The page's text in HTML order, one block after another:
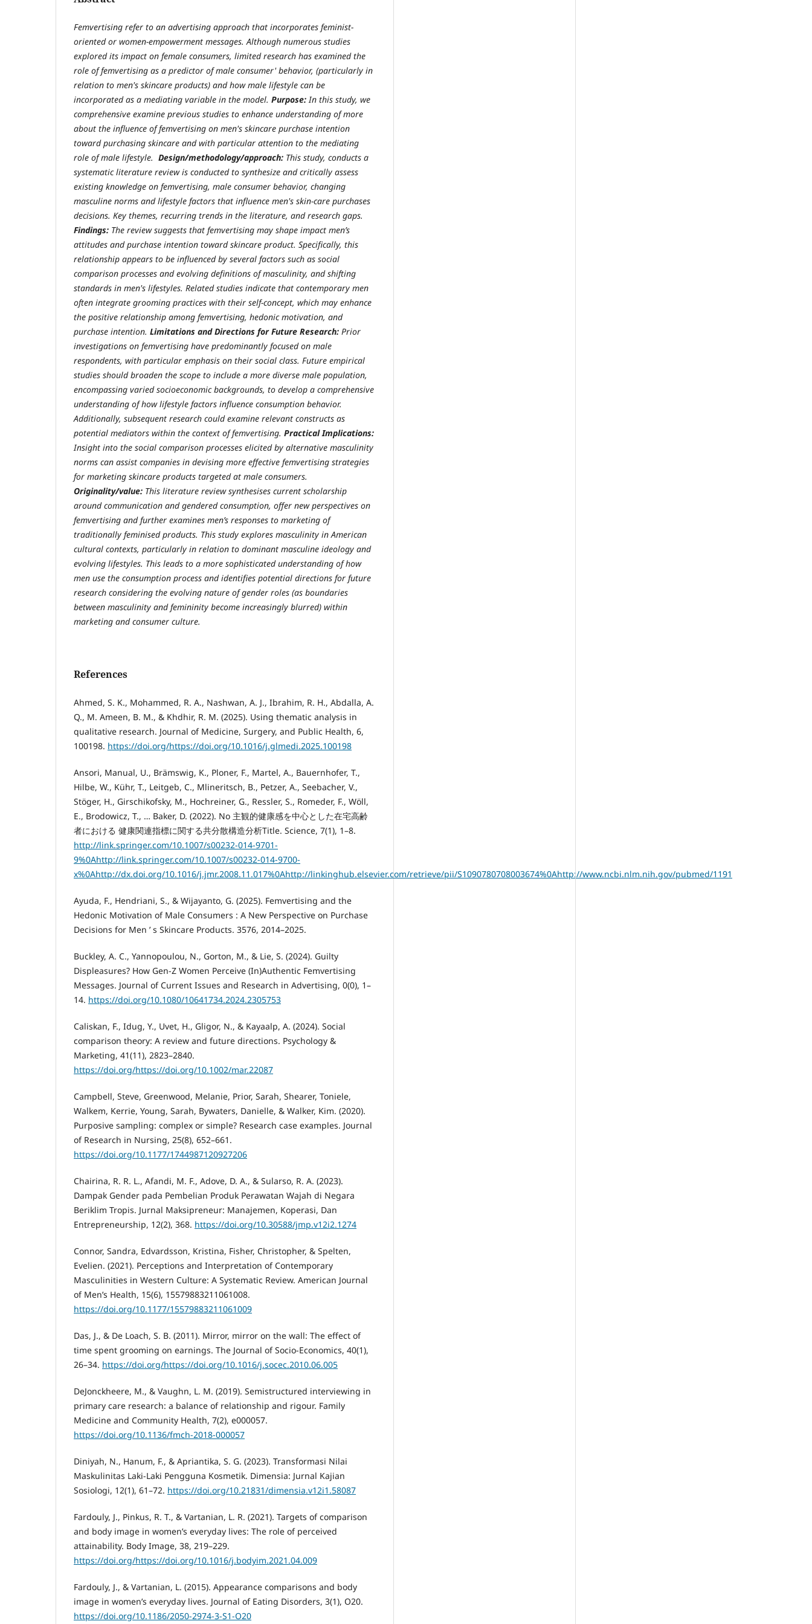
Femvertising refer to an advertising approach that incorporates feminist-
oriented or women-empowerment messages. Although numerous studies
explored its impact on female consumers, limited research has examined the
role of femvertising as a predictor of male consumer' behavior, (particularly in
relation to men's skincare products) and how male lifestyle can be
incorporated as a mediating variable in the model. Purpose:In this study, we
comprehensive examine previous studies to enhance understanding of more
about the influence of femvertising on men's skincare purchase intention
toward purchasing skincare and with particular attention to the mediating
role of male lifestyle. Design/methodology/approach: This study, conducts a
systematic literature review is conducted to synthesize and critically assess
existing knowledge on femvertising, male consumer behavior, changing
masculine norms and lifestyle factors that influence men's skin-care purchases
decisions. Key themes, recurring trends in the literature, and research gaps.
Findings: The review suggests that femvertising may shape impact men’s
attitudes and purchase intention toward skincare product. Specifically, this
relationship appears to be influenced by several factors such as social
comparison processes and evolving definitions of masculinity, and shifting
standards in men's lifestyles. Related studies indicate that contemporary men
often integrate grooming practices with their self-concept, which may enhance
the positive relationship among femvertising, hedonic motivation, and
purchase intention. Limitations and Directions for Future Research: Prior
investigations on femvertising have predominantly focused on male
respondents, with particular emphasis on their social class. Future empirical
studies should broaden the scope to include a more diverse male population,
encompassing varied socioeconomic backgrounds, to develop a comprehensive
understanding of how lifestyle factors influence consumption behavior.
Additionally, subsequent research could examine relevant constructs as
potential mediators within the context of femvertising. Practical Implications:
Insight into the social comparison processes elicited by alternative masculinity
norms can assist companies in devising more effective femvertising strategies
for marketing skincare products targeted at male consumers.
Originality/value: This literature review synthesises current scholarship
around communication and gendered consumption, offer new perspectives on
femvertising and further examines men’s responses to marketing of
traditionally feminised products. This study explores masculinity in American
cultural contexts, particularly in relation to dominant masculine ideology and
evolving lifestyles. This leads to a more sophisticated understanding of how
men use the consumption process and identifies potential directions for future
research considering the evolving nature of gender roles (as boundaries
between masculinity and femininity become increasingly blurred) within
marketing and consumer culture.
References
Ahmed, S. K., Mohammed, R. A., Nashwan, A. J., Ibrahim, R. H., Abdalla, A.
Q., M. Ameen, B. M., & Khdhir, R. M. (2025). Using thematic analysis in
qualitative research. Journal of Medicine, Surgery, and Public Health, 6,
100198. https://doi.org/https://doi.org/10.1016/j.glmedi.2025.100198
Ansori, Manual, U., Brämswig, K., Ploner, F., Martel, A., Bauernhofer, T.,
Hilbe, W., Kühr, T., Leitgeb, C., Mlineritsch, B., Petzer, A., Seebacher, V.,
Stöger, H., Girschikofsky, M., Hochreiner, G., Ressler, S., Romeder, F., Wöll,
E., Brodowicz, T., … Baker, D. (2022). No 主観的健康感を中心とした在宅高齢
者における 健康関連指標に関する共分散構造分析Title. Science, 7(1), 1–8.
http://link.springer.com/10.1007/s00232-014-9701-
9%0Ahttp://link.springer.com/10.1007/s00232-014-9700-
x%0Ahttp://dx.doi.org/10.1016/j.jmr.2008.11.017%0Ahttp://linkinghub.elsevier.com/retrieve/pii/S1090780708003674%0Ahttp://www.ncbi.nlm.nih.gov/pubmed/1191
Ayuda, F., Hendriani, S., & Wijayanto, G. (2025). Femvertising and the
Hedonic Motivation of Male Consumers : A New Perspective on Purchase
Decisions for Men ’ s Skincare Products. 3576, 2014–2025.
Buckley, A. C., Yannopoulou, N., Gorton, M., & Lie, S. (2024). Guilty
Displeasures? How Gen-Z Women Perceive (In)Authentic Femvertising
Messages. Journal of Current Issues and Research in Advertising, 0(0), 1–
14. https://doi.org/10.1080/10641734.2024.2305753
Caliskan, F., Idug, Y., Uvet, H., Gligor, N., & Kayaalp, A. (2024). Social
comparison theory: A review and future directions. Psychology &
Marketing, 41(11), 2823–2840.
https://doi.org/https://doi.org/10.1002/mar.22087
Campbell, Steve, Greenwood, Melanie, Prior, Sarah, Shearer, Toniele,
Walkem, Kerrie, Young, Sarah, Bywaters, Danielle, & Walker, Kim. (2020).
Purposive sampling: complex or simple? Research case examples. Journal
of Research in Nursing, 25(8), 652–661.
https://doi.org/10.1177/1744987120927206
Chairina, R. R. L., Afandi, M. F., Adove, D. A., & Sularso, R. A. (2023).
Dampak Gender pada Pembelian Produk Perawatan Wajah di Negara
Beriklim Tropis. Jurnal Maksipreneur: Manajemen, Koperasi, Dan
Entrepreneurship, 12(2), 368. https://doi.org/10.30588/jmp.v12i2.1274
Connor, Sandra, Edvardsson, Kristina, Fisher, Christopher, & Spelten,
Evelien. (2021). Perceptions and Interpretation of Contemporary
Masculinities in Western Culture: A Systematic Review. American Journal
of Men’s Health, 15(6), 15579883211061008.
https://doi.org/10.1177/15579883211061009
Das, J., & De Loach, S. B. (2011). Mirror, mirror on the wall: The effect of
time spent grooming on earnings. The Journal of Socio-Economics, 40(1),
26–34. https://doi.org/https://doi.org/10.1016/j.socec.2010.06.005
DeJonckheere, M., & Vaughn, L. M. (2019). Semistructured interviewing in
primary care research: a balance of relationship and rigour. Family
Medicine and Community Health, 7(2), e000057.
https://doi.org/10.1136/fmch-2018-000057
Diniyah, N., Hanum, F., & Apriantika, S. G. (2023). Transformasi Nilai
Maskulinitas Laki-Laki Pengguna Kosmetik. Dimensia: Jurnal Kajian
Sosiologi, 12(1), 61–72. https://doi.org/10.21831/dimensia.v12i1.58087
Fardouly, J., Pinkus, R. T., & Vartanian, L. R. (2021). Targets of comparison
and body image in women’s everyday lives: The role of perceived
attainability. Body Image, 38, 219–229.
https://doi.org/https://doi.org/10.1016/j.bodyim.2021.04.009
Fardouly, J., & Vartanian, L. (2015). Appearance comparisons and body
image in women’s everyday lives. Journal of Eating Disorders, 3(1), O20.
https://doi.org/10.1186/2050-2974-3-S1-O20